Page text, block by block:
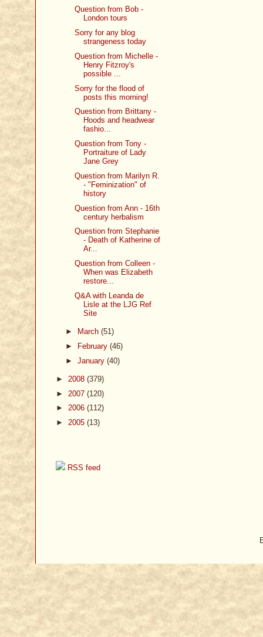
Question from Bob -
London tours
Sorry for any blog
strangeness today
Question from Michelle -
Henry Fitzroy's
possible ...
Sorry for the flood of
posts this morning!
Question from Brittany -
Hoods and headwear
fashio...
Question from Tony -
Portraiture of Lady
Jane Grey
Question from Marilyn R.
- "Feminization" of
history
Question from Ann - 16th
century herbalism
Question from Stephanie
- Death of Katherine of
Ar...
Question from Colleen -
When was Elizabeth
restore...
Q&A with Leanda de
Lisle at the LJG Ref
Site
► March (51)
►
February (46)
► January (40)
► 2008 (379)
► 2007 (120)
► 2006 (112)
► 2005 (13)
RSS feed